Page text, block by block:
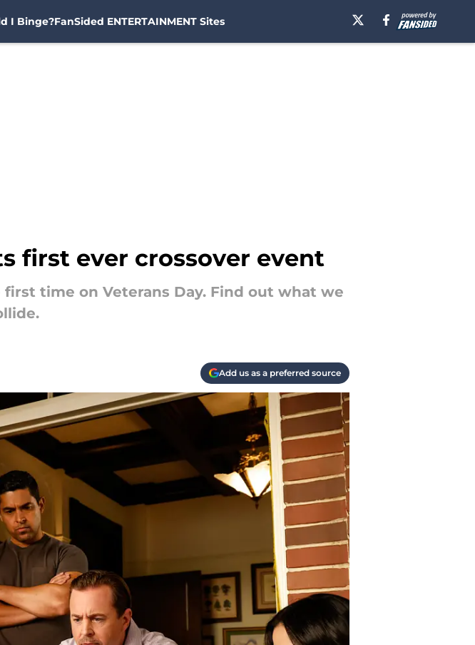
I Binge?FanSided ENTERTAINMENT Sites
first ever crossover event
time on Veterans Day. Find out what we
Add us as a preferred source